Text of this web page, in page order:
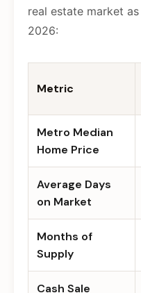
real estate market
2026:
Metric
Metro Median
Home Price
Average Days
on Market
Months of
Supply
Cash Sale